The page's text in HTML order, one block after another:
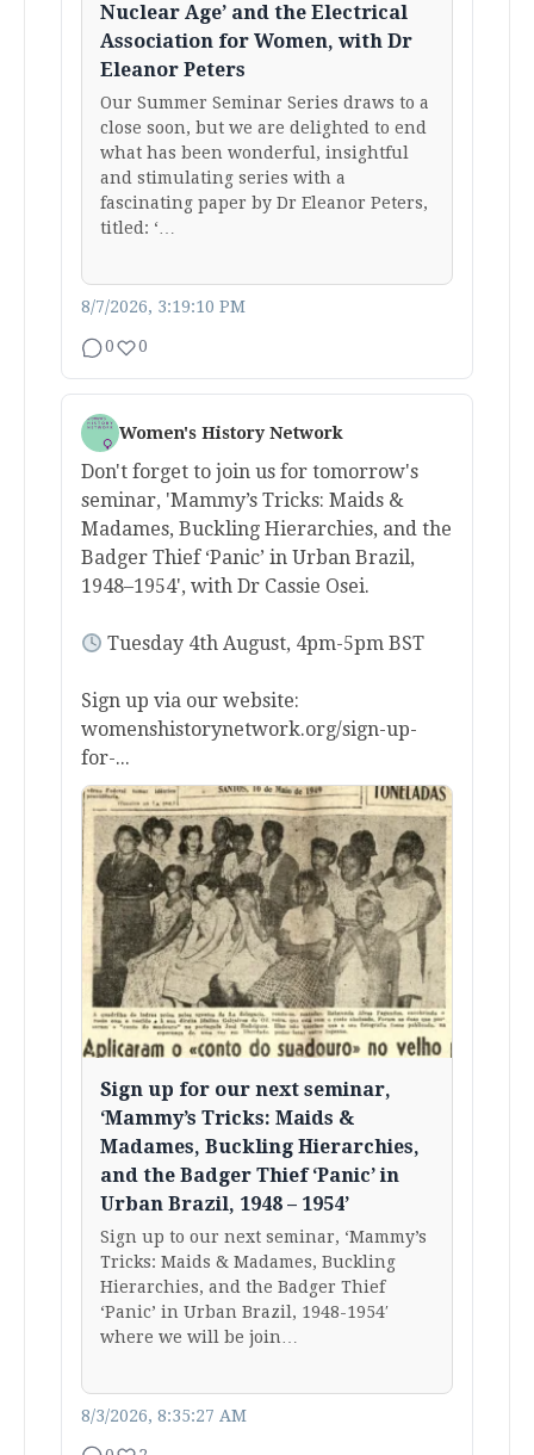
Nuclear Age’ and the Electrical
Association for Women, with Dr
Eleanor Peters
Our Summer Seminar Series draws to a
close soon, but we are delighted to end
what has been wonderful, insightful
and stimulating series with a
fascinating paper by Dr Eleanor Peters,
titled: ‘…
8/7/2026, 3:19:10 PM
0 0
Women's History Network
Don't forget to join us for tomorrow's
seminar, 'Mammy’s Tricks: Maids &
Madames, Buckling Hierarchies, and the
Badger Thief ‘Panic’ in Urban Brazil,
1948–1954', with Dr Cassie Osei.
Tuesday 4th August, 4pm-5pm BST
Sign up via our website:
womenshistorynetwork.org/sign-up-
for-...
Sign up for our next seminar,
‘Mammy’s Tricks: Maids &
Madames, Buckling Hierarchies,
and the Badger Thief ‘Panic’ in
Urban Brazil, 1948 – 1954’
Sign up to our next seminar, ‘Mammy’s
Tricks: Maids & Madames, Buckling
Hierarchies, and the Badger Thief
‘Panic’ in Urban Brazil, 1948-1954′
where we will be join…
8/3/2026, 8:35:27 AM